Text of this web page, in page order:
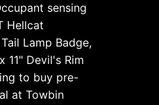
sensing
Hellcat
Lamp Badge,
11" Devil's Rim
to buy pre-
at Towbin